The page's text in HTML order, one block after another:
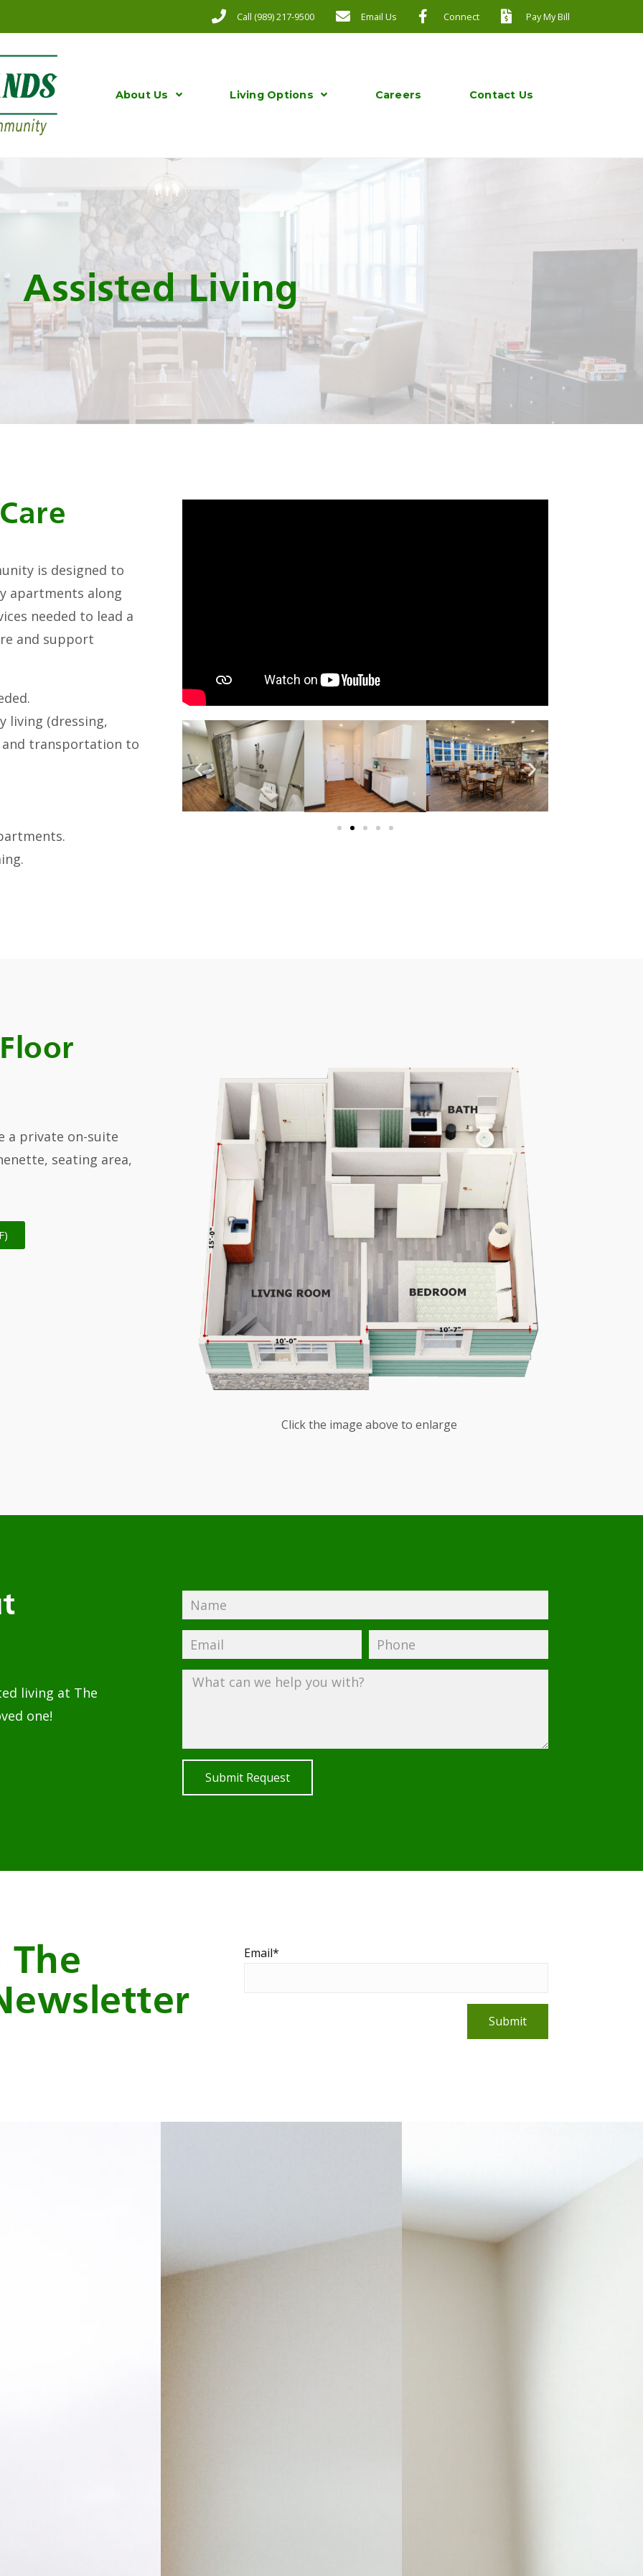
Call (989) 217-9500 Email Us Connect Pay My Bill
About Us Living Options Careers Contact Us
Assisted Living​
is designed to
apartments along
needed to lead a
and support
living (dressing,
and transportation to
a private on-suite
seating area,
Click the image above to enlarge
living at The
one!
Submit Request
The
Email*